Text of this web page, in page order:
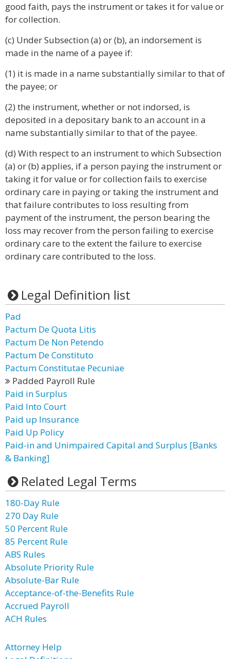
good faith, pays the instrument or takes it for value or
for collection.
(c) Under Subsection (a) or (b), an indorsement is
made in the name of a payee if:
(1) it is made in a name substantially similar to that of
the payee; or
(2) the instrument, whether or not indorsed, is
deposited in a depositary bank to an account in a
name substantially similar to that of the payee.
(d) With respect to an instrument to which Subsection
(a) or (b) applies, if a person paying the instrument or
taking it for value or for collection fails to exercise
ordinary care in paying or taking the instrument and
that failure contributes to loss resulting from
payment of the instrument, the person bearing the
loss may recover from the person failing to exercise
ordinary care to the extent the failure to exercise
ordinary care contributed to the loss.
Legal Definition list
Pad
Pactum De Quota Litis
Pactum De Non Petendo
Pactum De Constituto
Pactum Constitutae Pecuniae
Padded Payroll Rule
Paid in Surplus
Paid Into Court
Paid up Insurance
Paid Up Policy
Paid-in and Unimpaired Capital and Surplus [Banks
& Banking]
Related Legal Terms
180-Day Rule
270 Day Rule
50 Percent Rule
85 Percent Rule
ABS Rules
Absolute Priority Rule
Absolute-Bar Rule
Acceptance-of-the-Benefits Rule
Accrued Payroll
ACH Rules
Attorney Help